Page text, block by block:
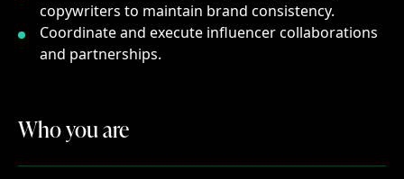
copywriters to maintain brand consistency.
Coordinate and execute influencer collaborations
and partnerships.
Who you are
Whoyouare